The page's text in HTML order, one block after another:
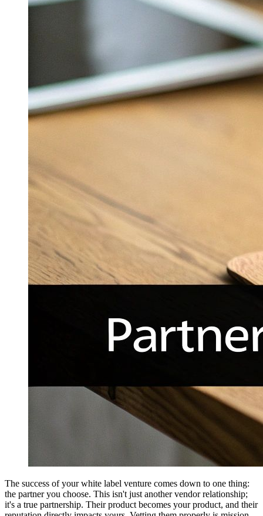
The success of your white label venture comes down to one thing:
the partner you choose. This isn't just another vendor relationship;
it's a true partnership. Their product becomes your product, and their